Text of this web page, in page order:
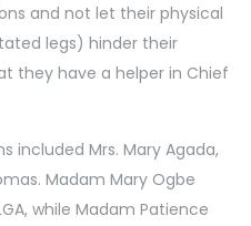
and not let their physical
legs) hinder their
they have a helper in Chief
included Mrs. Mary Agada,
Madam Mary Ogbe
while Madam Patience